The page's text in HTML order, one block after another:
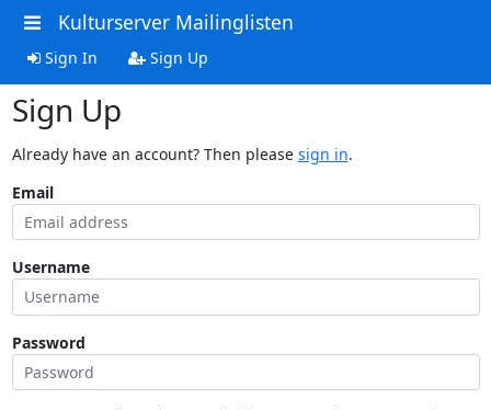
Kulturserver Mailinglisten
Sign In Sign Up
Sign Up
Already have an account? Then please sign in.
Email
Username
Password